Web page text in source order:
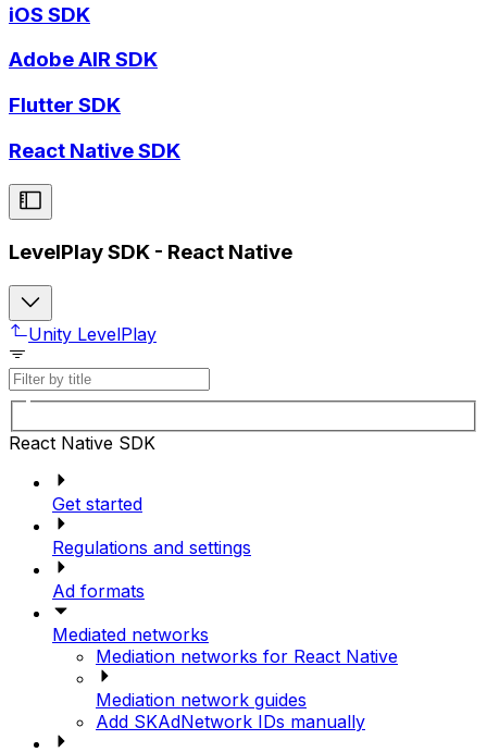
iOS SDK
Adobe AIR SDK
Flutter SDK
React Native SDK
LevelPlay SDK - React Native
Unity LevelPlay
React Native SDK
Get started
Regulations and settings
Ad formats
Mediated networks
Mediation networks for React Native
Mediation network guides
Add SKAdNetwork IDs manually